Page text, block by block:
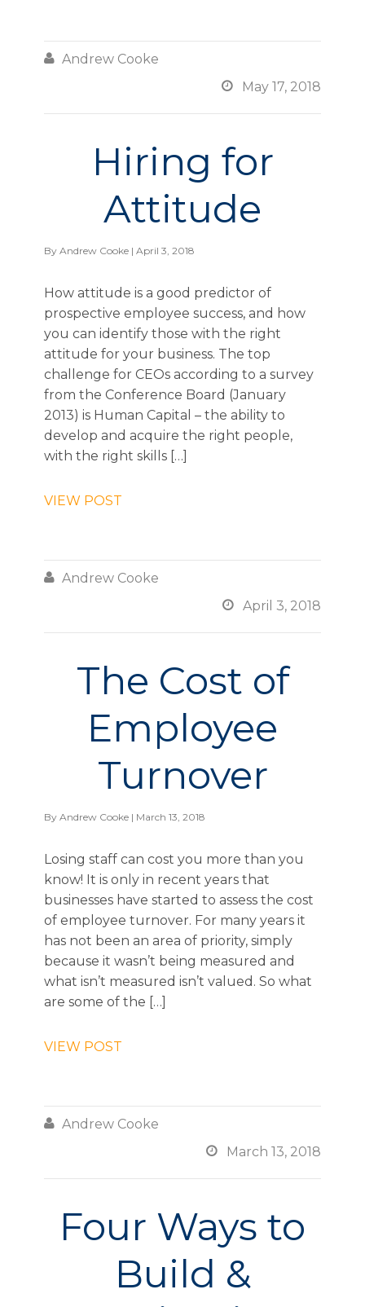
 Andrew Cooke
 May 17, 2018
Hiring for
Attitude
By Andrew Cooke | April 3, 2018
How attitude is a good predictor of
prospective employee success, and how
you can identify those with the right
attitude for your business. The top
challenge for CEOs according to a survey
from the Conference Board (January
2013) is Human Capital – the ability to
develop and acquire the right people,
with the right skills […]
VIEW POST
 Andrew Cooke
 April 3, 2018
The Cost of
Employee
Turnover
By Andrew Cooke | March 13, 2018
Losing staff can cost you more than you
know! It is only in recent years that
businesses have started to assess the cost
of employee turnover. For many years it
has not been an area of priority, simply
because it wasn’t being measured and
what isn’t measured isn’t valued. So what
are some of the […]
VIEW POST
 Andrew Cooke
 March 13, 2018
Four Ways to
Build &